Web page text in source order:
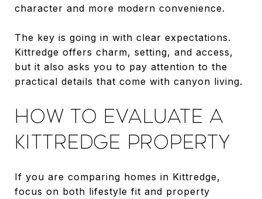
character and more modern convenience.
The key is going in with clear expectations.
Kittredge offers charm, setting, and access,
but it also asks you to pay attention to the
practical details that come with canyon living.
HOW TO EVALUATE A
KITTREDGE PROPERTY
If you are comparing homes in Kittredge,
focus on both lifestyle fit and property